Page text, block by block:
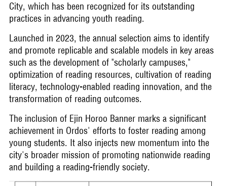
City, which has been recognized for its outstanding
practices in advancing youth reading.
Launched in 2023, the annual selection aims to identify
and promote replicable and scalable models in key areas
such as the development of "scholarly campuses,"
optimization of reading resources, cultivation of reading
literacy, technology-enabled reading innovation, and the
transformation of reading outcomes.
The inclusion of Ejin Horoo Banner marks a significant
achievement in Ordos' efforts to foster reading among
young students. It also injects new momentum into the
city's broader mission of promoting nationwide reading
and building a reading-friendly society.